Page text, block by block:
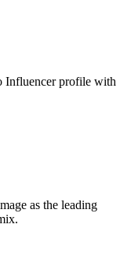
Influencer profile with
as the leading